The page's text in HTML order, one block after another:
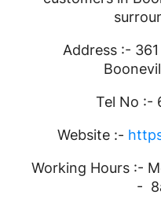
Address :-
Tel No :-
Website :-
Working Hours :-
-